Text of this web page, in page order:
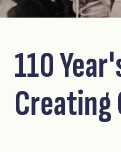
110
Creating